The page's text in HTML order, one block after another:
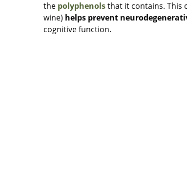
the polyphenolsthat it contains. This
wine) helps prevent
cognitive function.